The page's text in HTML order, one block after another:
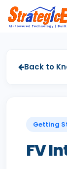
Back to
Getting
FV